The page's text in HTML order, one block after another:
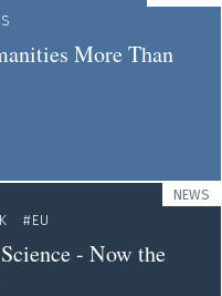
More Than
NEWS
EU
- Now the